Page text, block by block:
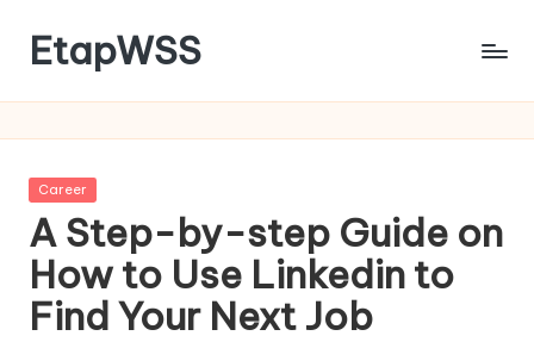
content
EtapWSS
Agriculture
Posted
Career
A Step-by-step Guide on
How to Use Linkedin to
Find Your Next Job